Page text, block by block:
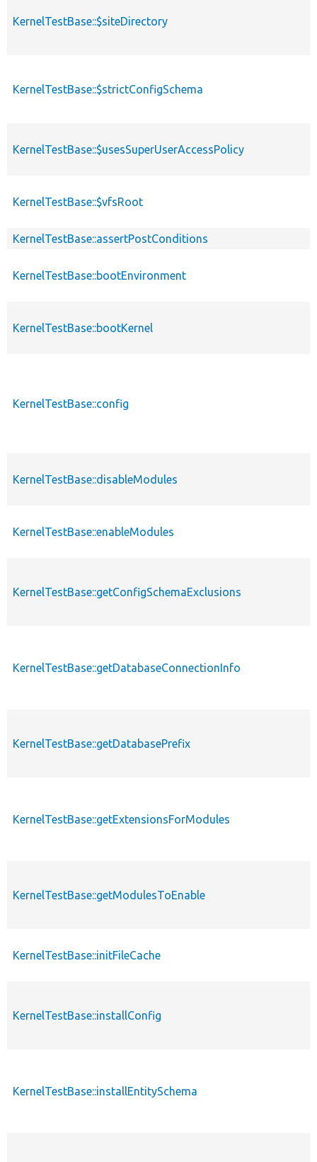
KernelTestBase::$siteDirectory
KernelTestBase::$strictConfigSchema
KernelTestBase::$usesSuperUserAccessPolicy
KernelTestBase::$vfsRoot
KernelTestBase::assertPostConditions
KernelTestBase::bootEnvironment
KernelTestBase::bootKernel
KernelTestBase::config
KernelTestBase::disableModules
KernelTestBase::enableModules
KernelTestBase::getConfigSchemaExclusions
KernelTestBase::getDatabaseConnectionInfo
KernelTestBase::getDatabasePrefix
KernelTestBase::getExtensionsForModules
KernelTestBase::getModulesToEnable
KernelTestBase::initFileCache
KernelTestBase::installConfig
KernelTestBase::installEntitySchema